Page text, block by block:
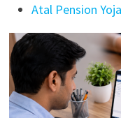
Atal Pension